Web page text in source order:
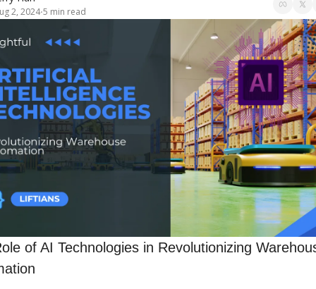
2, 2024•5 min read
of AI Technologies in Revolutionizing